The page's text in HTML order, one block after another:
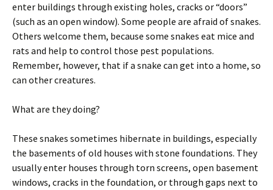
enter buildings through existing holes, cracks or “doors”
(such as an open window). Some people are afraid of snakes.
Others welcome them, because some snakes eat mice and
rats and help to control those pest populations.
Remember, however, that if a snake can get into a home, so
can other creatures.
What are they doing?
These snakes sometimes hibernate in buildings, especially
the basements of old houses with stone foundations. They
usually enter houses through torn screens, open basement
windows, cracks in the foundation, or through gaps next to